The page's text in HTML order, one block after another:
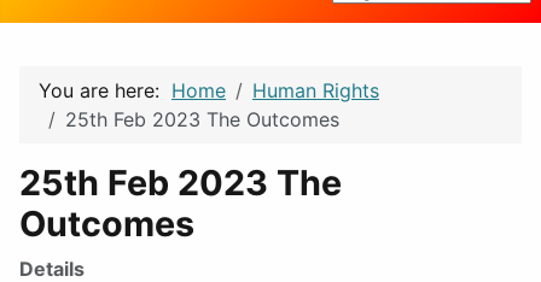
You are here: Home
Human Rights
25th Feb 2023 The Outcomes
25th Feb 2023 The
Outcomes
Details